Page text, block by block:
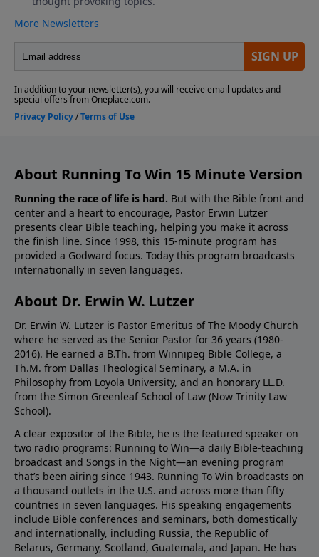
About Running To Win 15 Minute Version
Running the race of life is hard. But with the Bible front and
center and a heart to encourage, Pastor Erwin Lutzer
presents clear Bible teaching, helping you make it across
the finish line. Since 1998, this 15-minute program has
provided a Godward focus. Today this program broadcasts
internationally in seven languages.
About Dr. Erwin W. Lutzer
Dr. Erwin W. Lutzer is Pastor Emeritus of The Moody Church
where he served as the Senior Pastor for 36 years (1980-
2016). He earned a B.Th. from Winnipeg Bible College, a
Th.M. from Dallas Theological Seminary, a M.A. in
Philosophy from Loyola University, and an honorary LL.D.
from the Simon Greenleaf School of Law (Now Trinity Law
School).
A clear expositor of the Bible, he is the featured speaker on
two radio programs: Running to Win—a daily Bible-teaching
broadcast and Songs in the Night—an evening program
that’s been airing since 1943. Running To Win broadcasts on
a thousand outlets in the U.S. and across more than fifty
countries in seven languages. His speaking engagements
include Bible conferences and seminars, both domestically
and internationally, including Russia, the Republic of
Belarus, Germany, Scotland, Guatemala, and Japan. He has